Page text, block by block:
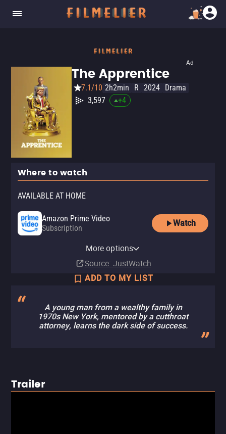
Ad
The Apprentice
7.1/10 2h2min R 2024 Drama
3,597
+4
Where to watch
AVAILABLE AT HOME
Amazon Prime Video
Subscription
Watch
SubscriptionMore options
Source: JustWatch
ADD TO MY LIST
A young man from a wealthy family in
1970s New York, mentored by a cutthroat
attorney, learns the dark side of success.
Trailer